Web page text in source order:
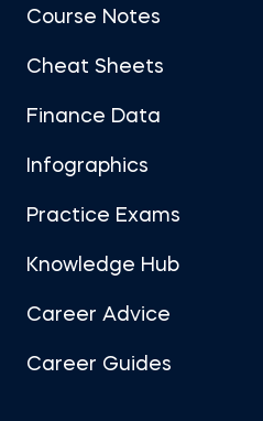
Course Notes
Cheat Sheets
Finance Data
Infographics
Practice Exams
Knowledge Hub
Career Advice
Career Guides